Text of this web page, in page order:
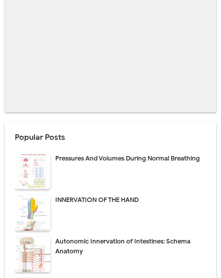
Popular Posts
Pressures And Volumes During Normal Breathing
INNERVATION OF THE HAND
Autonomic Innervation of Intestines: Schema
Anatomy